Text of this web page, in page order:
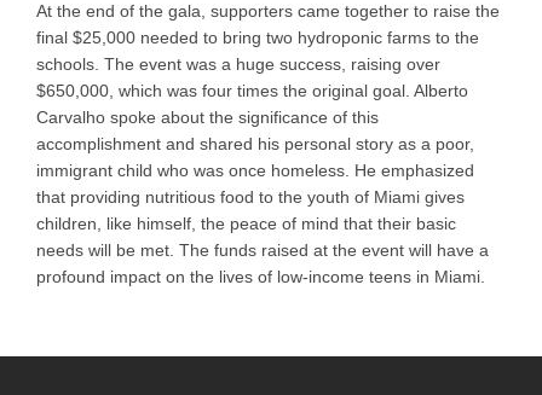
At the end of the gala, supporters came together to raise the
final $25,000 needed to bring two hydroponic farms to the
schools. The event was a huge success, raising over
$650,000, which was four times the original goal. Alberto
Carvalho spoke about the significance of this
accomplishment and shared his personal story as a poor,
immigrant child who was once homeless. He emphasized
that providing nutritious food to the youth of Miami gives
children, like himself, the peace of mind that their basic
needs will be met. The funds raised at the event will have a
profound impact on the lives of low-income teens in Miami.